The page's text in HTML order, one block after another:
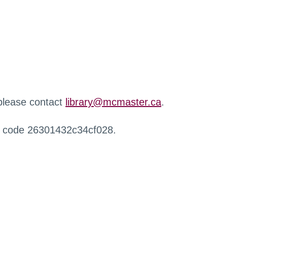
contact library@mcmaster.ca.
26301432c34cf028.